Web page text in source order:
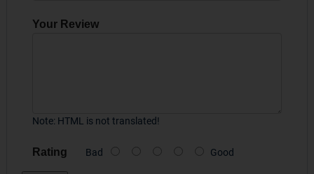
Your Review
Note: HTML is not translated!
Rating Bad Good